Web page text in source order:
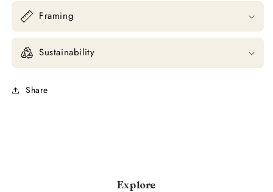
Framing
Sustainability
Share
Explore